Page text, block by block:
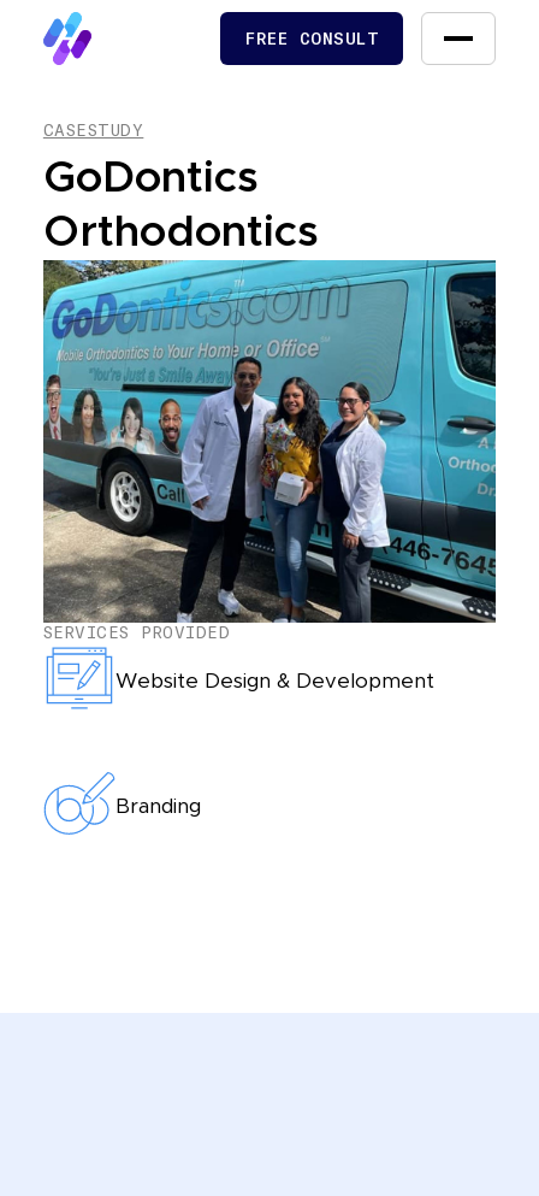
FREE CONSULT
CASESTUDY
GoDontics
Orthodontics
SERVICES PROVIDED
Website Design & Development
Branding